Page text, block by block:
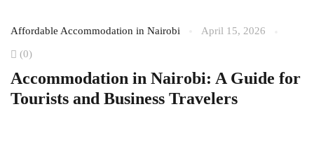
Affordable Accommodation in Nairobi April 15, 2026
(0)
Accommodation in Nairobi: A Guide for
Tourists and Business Travelers